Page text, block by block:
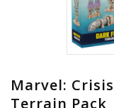
Marvel:
Terrain Pack